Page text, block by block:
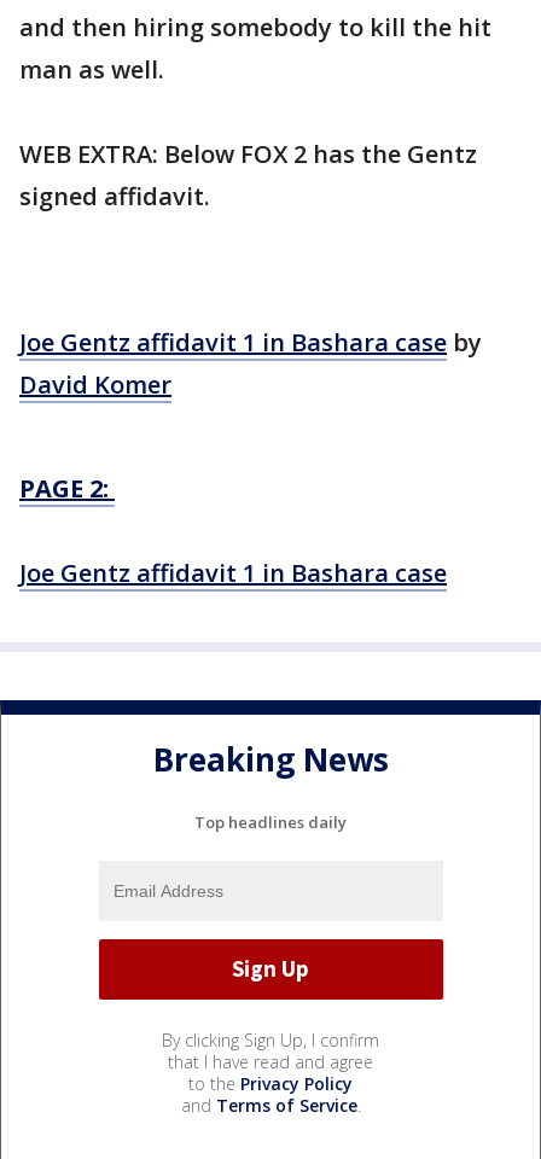
and then hiring somebody to kill the hit
man as well.
WEB EXTRA: Below FOX 2 has the Gentz
signed affidavit.
Joe Gentz affidavit 1 in Bashara case by
David Komer
PAGE 2:
Joe Gentz affidavit 1 in Bashara case
Breaking News
Top headlines daily
By clicking Sign Up, I confirm
that I have read and agree
to the Privacy Policy
and Terms of Service.